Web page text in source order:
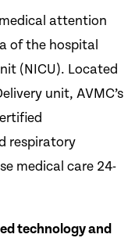
attention
of the hospital
(NICU). Located
unit, AVMC’s
respiratory
medical care 24-
technology and